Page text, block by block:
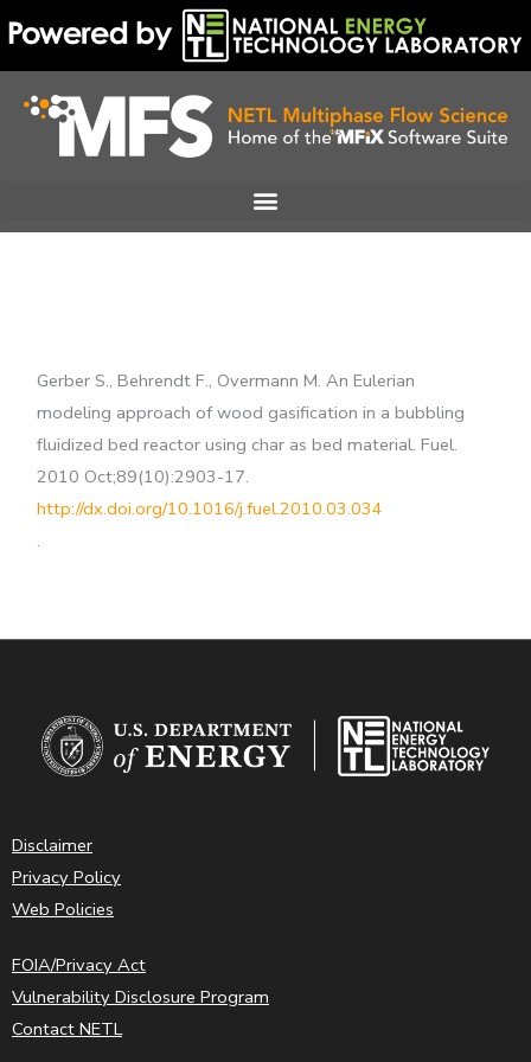
to
content
Gerber S., Behrendt F., Overmann M. An Eulerian
modeling approach of wood gasification in a bubbling
fluidized bed reactor using char as bed material. Fuel.
2010 Oct;89(10):2903-17.
http://dx.doi.org/10.1016/j.fuel.2010.03.034
.
Disclaimer
Privacy Policy
Web Policies
FOIA/Privacy Act
Vulnerability Disclosure Program
Contact NETL